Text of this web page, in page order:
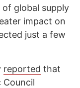
global supply
impact on
just a few
reported that
Council